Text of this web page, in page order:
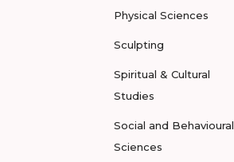
Physical Sciences
Sculpting
Spiritual & Cultural
Studies
Social and Behavioural
Sciences